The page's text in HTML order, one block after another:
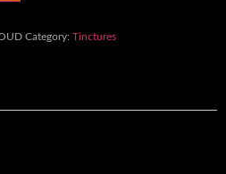
Category: Tinctures